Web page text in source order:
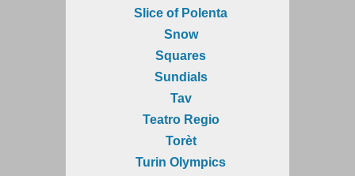
Slice of Polenta
Snow
Squares
Sundials
Tav
Teatro Regio
Torèt
Turin Olympics